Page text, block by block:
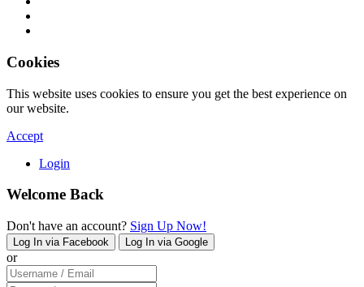
Cookies
This website uses cookies to ensure you get the best experience on
our website.
Accept
Login
Welcome Back
Don't have an account? Sign Up Now!
Log In via Facebook Log In via Google
or